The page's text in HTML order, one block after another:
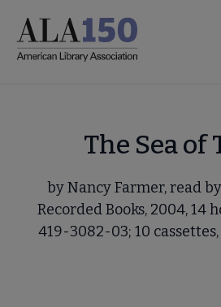
main
The Sea of
by Nancy Farmer, read
Recorded Books, 2004, 14
419-3082-03; 10